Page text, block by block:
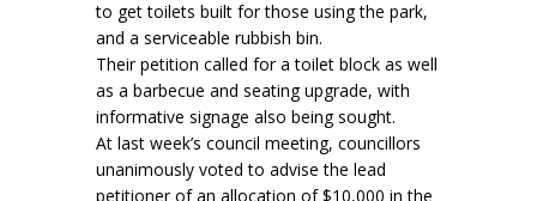
to get toilets built for those using the park,
and a serviceable rubbish bin.
Their petition called for a toilet block as well
as a barbecue and seating upgrade, with
informative signage also being sought.
At last week’s council meeting, councillors
unanimously voted to advise the lead
petitioner of an allocation of $10,000 in the